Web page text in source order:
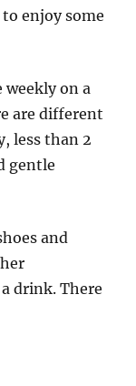
enjoy some
weekly on a
are different
less than 2
gentle
and
drink. There